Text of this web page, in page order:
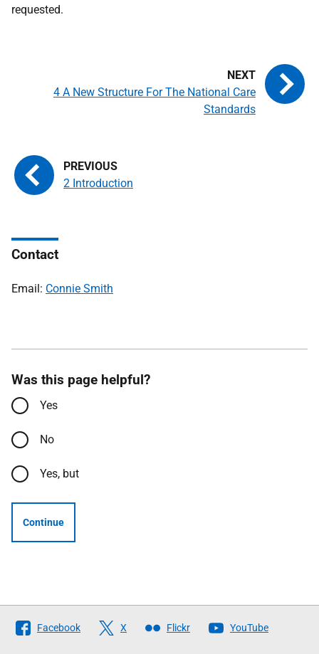
requested.
2 Introduction
4 A New Structure For The National Care
Standards
Contact
Email: Connie Smith
Was this page helpful?
Yes
No
Yes, but
Continue
Follow
The
Facebook X Flickr YouTube